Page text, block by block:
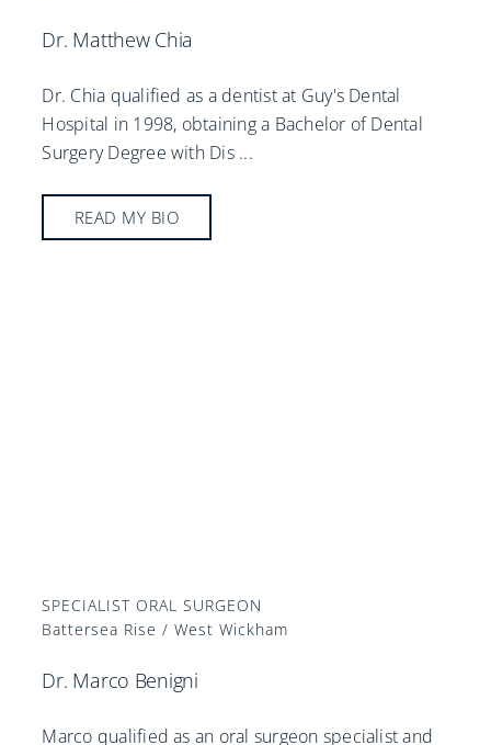
Dr. Matthew Chia
Dr. Chia qualified as a dentist at Guy's Dental
Hospital in 1998, obtaining a Bachelor of Dental
Surgery Degree with Dis...
READ MY BIO
SPECIALIST ORAL SURGEON
Battersea Rise / West Wickham
Dr. Marco Benigni
Marco qualified as an oral surgeon specialist and